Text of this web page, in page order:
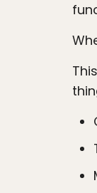
This is why many families notice that their child’s ear infections are not the only issue happening. Often, parents also report